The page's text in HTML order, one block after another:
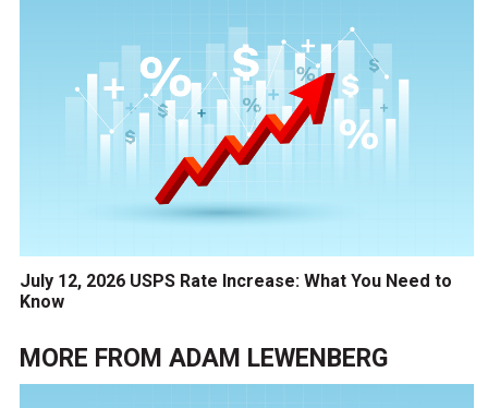
July 12, 2026 USPS Rate Increase: What You Need to
Know
MORE FROM ADAM LEWENBERG